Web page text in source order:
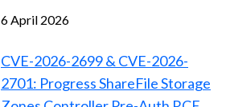
6 April 2026
CVE-2026-2699 & CVE-2026-
2701: Progress ShareFile Storage